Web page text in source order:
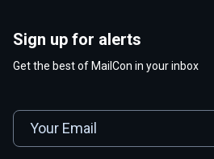
Sign up for alerts
Get the best of MailCon in your inbox